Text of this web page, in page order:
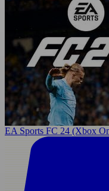
EA Sports FC 24 (Xbox